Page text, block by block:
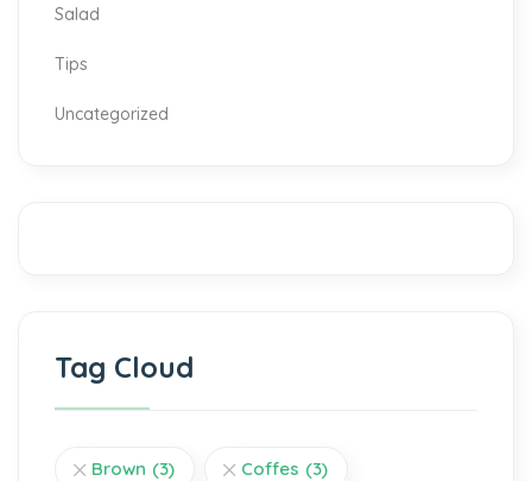
Salad
Tips
Uncategorized
Tag Cloud
Brown (3) Coffes (3)